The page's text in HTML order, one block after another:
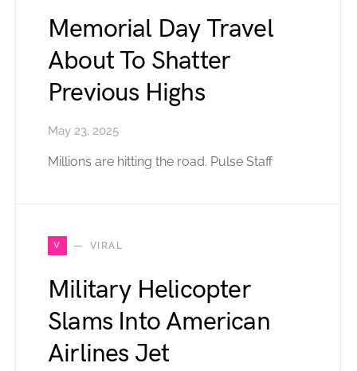
Memorial Day Travel
About To Shatter
Previous Highs
May 23, 2025
Millions are hitting the road. Pulse Staff
V VIRAL
Military Helicopter
Slams Into American
Airlines Jet